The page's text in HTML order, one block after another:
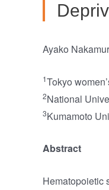
Ayako
1Tokyo
2National
3Kumamoto
Abstract
Hematopoietic